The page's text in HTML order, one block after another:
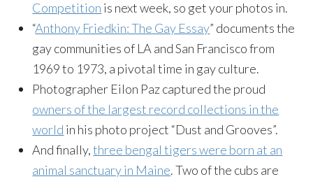
Competition is next week, so get your photos in.
“Anthony Friedkin: The Gay Essay” documents the
gay communities of LA and San Francisco from
1969 to 1973, a pivotal time in gay culture.
Photographer Eilon Paz captured the proud
owners of the largest record collections in the
world in his photo project “Dust and Grooves”.
And finally,three bengal tigers were born at an
animal sanctuary in Maine. Two of the cubs are